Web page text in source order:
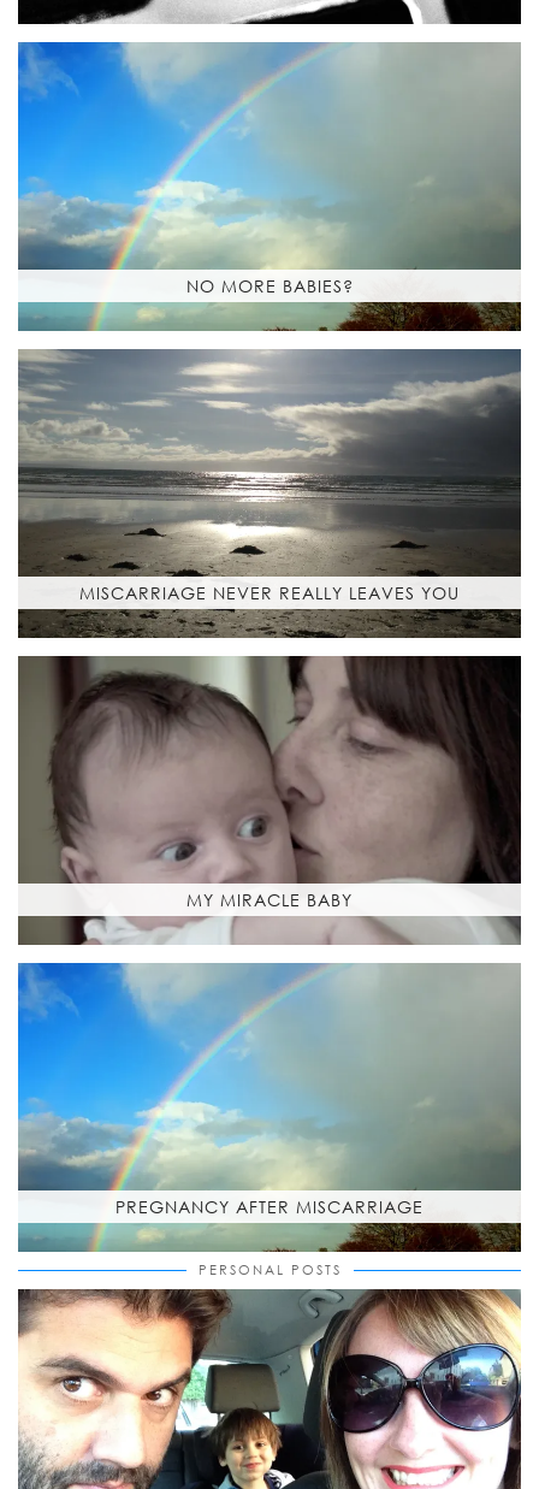
NO MORE BABIES?
MISCARRIAGE NEVER REALLY LEAVES YOU
MY MIRACLE BABY
PREGNANCY AFTER MISCARRIAGE
PERSONAL POSTS